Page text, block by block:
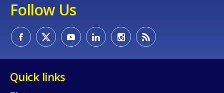
Follow Us
Quick links